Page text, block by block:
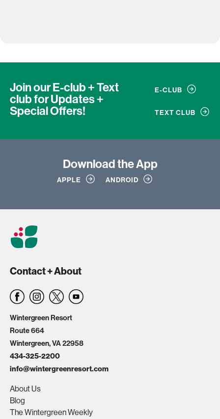
Join our E-club + Text
clubfor Updates +
Special Offers!
E-CLUB
TEXT CLUB
Downloadthe App
APPLE ANDROID
Contact + About
Wintergreen Resort
Route 664
Wintergreen, VA 22958
434-325-2200
info@wintergreenresort.com
About Us
Blog
The Wintergreen Weekly